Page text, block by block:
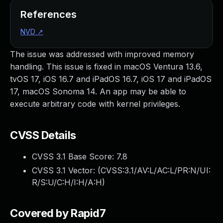
The issue was addressed with improved memory
handling. This issue is fixed in macOS Ventura 13.6,
tvOS 17, iOS 16.7 and iPadOS 16.7, iOS 17 and iPadOS
17, macOS Sonoma 14. An app may be able to
execute arbitrary code with kernel privileges.
CVSS Details
CVSS 3.1 Base Score: 7.8
CVSS 3.1 Vector: (CVSS:3.1/AV:L/AC:L/PR:N/UI:
R/S:U/C:H/I:H/A:H)
Covered by Rapid7
References
NVD ↗